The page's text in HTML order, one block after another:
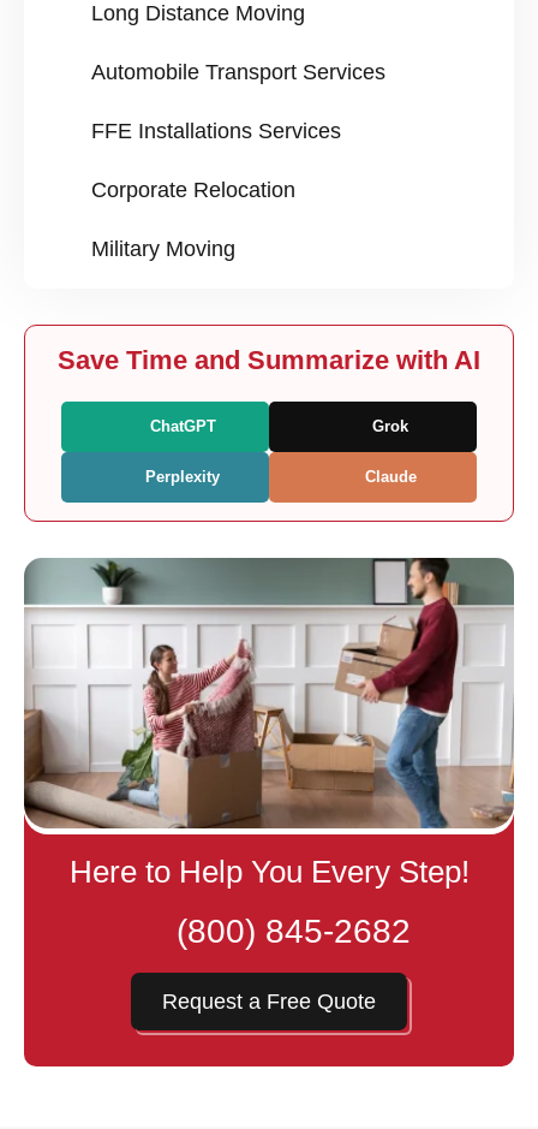
Long Distance Moving
Automobile Transport Services
FFE Installations Services
Corporate Relocation
Military Moving
Save Time and Summarize with AI
ChatGPT Grok
Perplexity Claude
Here to Help You Every Step!
(800) 845-2682
Request a Free Quote